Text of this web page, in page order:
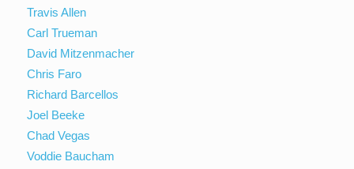
Travis Allen
Carl Trueman
David Mitzenmacher
Chris Faro
Richard Barcellos
Joel Beeke
Chad Vegas
Voddie Baucham